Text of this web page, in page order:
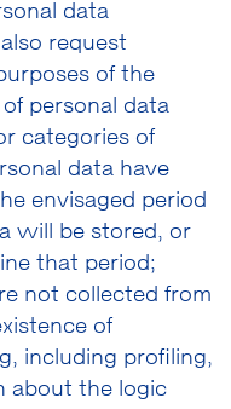
data
request
of the
personal data
categories of
data have
envisaged period
will be stored, or
that period;
not collected from
of
including profiling,
about the logic